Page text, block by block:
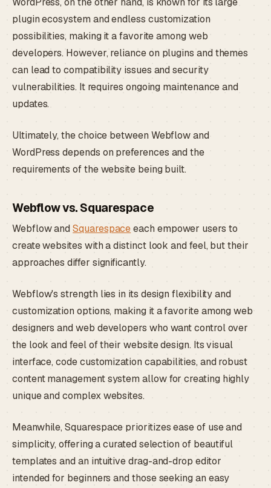
plugin ecosystem and endless customization
possibilities, making it a favorite among web
developers. However, reliance on plugins and themes
can lead to compatibility issues and security
vulnerabilities. It requires ongoing maintenance and
updates.
Ultimately, the choice between Webflow and
WordPress depends on preferences and the
requirements of the website being built.
Webflow vs. Squarespace
Webflow andSquarespaceeach empower users to
create websites with a distinct look and feel, but their
approaches differ significantly.
Webflow's strength lies in its design flexibility and
customization options, making it a favorite among web
designers and web developers who want control over
the look and feel of their website design. Its visual
interface, code customization capabilities, and robust
content management system allow for creating highly
unique and complex websites.
Meanwhile, Squarespace prioritizes ease of use and
simplicity, offering a curated selection of beautiful
templates and an intuitive drag-and-drop editor
intended for beginners and those seeking an easy